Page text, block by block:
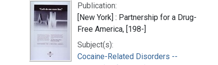
Publication:
[New York] : Partnership for a Drug-
Free America, [198-]
Subject(s):
Cocaine-Related Disorders --